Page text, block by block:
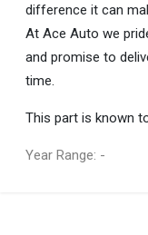
difference it can
At Ace Auto we
and promise to
time.
This part is known
Year Range: -